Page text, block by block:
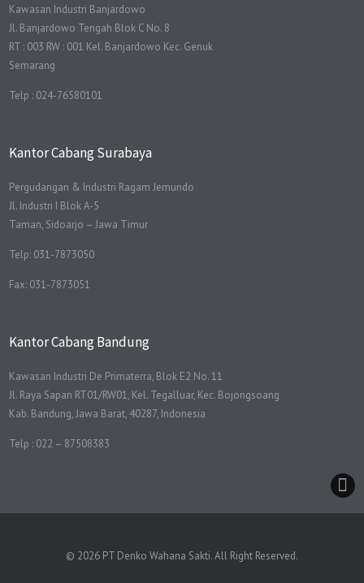
Kawasan Industri Banjardowo
Jl. Banjardowo Tengah Blok C No. 8
RT : 003 RW : 001 Kel. Banjardowo Kec. Genuk
Semarang
Telp : 024-76580101
Kantor Cabang Surabaya
Pergudangan & Industri Ragam Jemundo
Jl. Industri I Blok A-5
Taman, Sidoarjo – Jawa Timur
Telp: 031-7873050
Fax: 031-7873051
Kantor Cabang Bandung
Kawasan Industri De Primaterra, Blok E2 No. 11
Jl. Raya Sapan RT01/RW01, Kel. Tegalluar, Kec. Bojongsoang
Kab. Bandung, Jawa Barat, 40287, Indonesia
Telp : 022 – 87508383
© 2026 PT Denko Wahana Sakti. All Right Reserved.